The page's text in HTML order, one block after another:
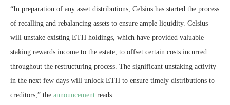
“In preparation of any asset distributions, Celsius has started the process
of recalling and rebalancing assets to ensure ample liquidity. Celsius
will unstake existing ETH holdings, which have provided valuable
staking rewards income to the estate, to offset certain costs incurred
throughout the restructuring process. The significant unstaking activity
in the next few days will unlock ETH to ensure timely distributions to
creditors,” the announcement reads.